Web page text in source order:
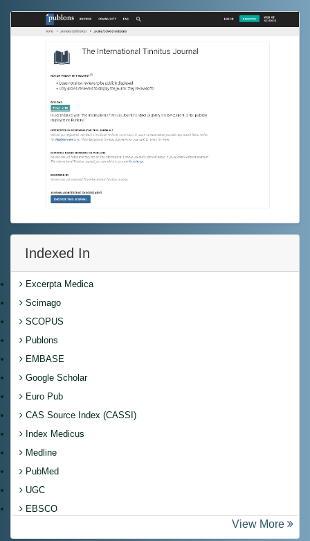
Indexed In
Excerpta Medica
Scimago
SCOPUS
Publons
EMBASE
Google Scholar
Euro Pub
CAS Source Index (CASSI)
Index Medicus
Medline
PubMed
UGC
EBSCO
View More